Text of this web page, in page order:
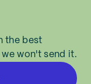
the best
won't send it.